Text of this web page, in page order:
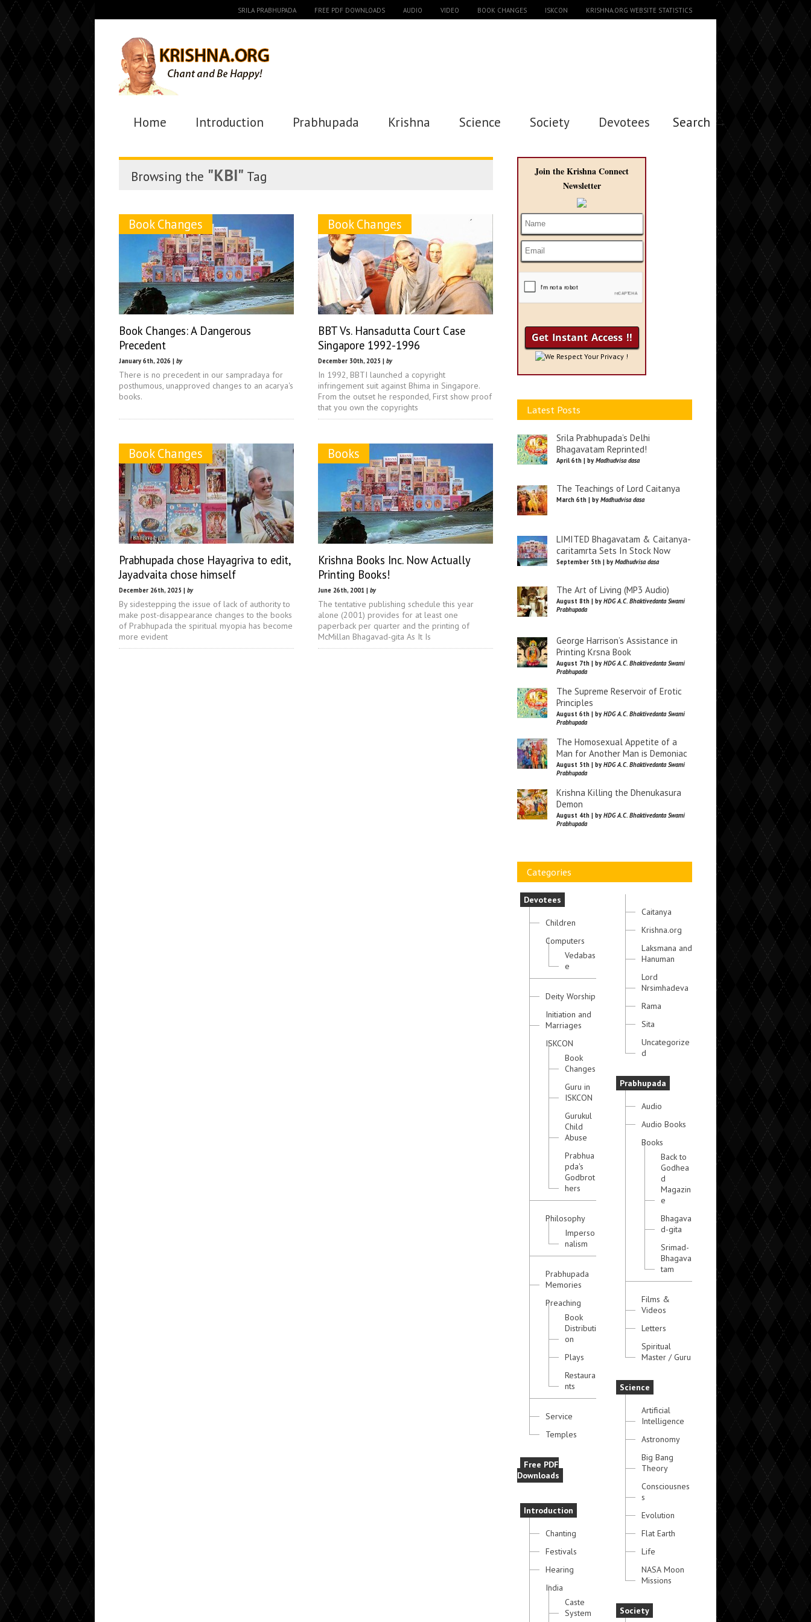
SRILA PRABHUPADA FREE PDF DOWNLOADS AUDIO VIDEO BOOK CHANGES ISKCON KRISHNA.ORG WEBSITE STATISTICS
Home Introduction Prabhupada Krishna Science Society Devotees Search →
Browsing the "KBI" Tag
Book Changes
Book Changes: A Dangerous
Precedent
January 6th, 2026 | by
There is no precedent in our sampradaya for
posthumous, unapproved changes to an acarya's
books.
Book Changes
BBT Vs. Hansadutta Court Case
Singapore 1992-1996
December 30th, 2025 | by
In 1992, BBTI launched a copyright
infringement suit against Bhima in Singapore.
From the outset he responded, First show proof
that you own the copyrights
Book Changes
Prabhupada chose Hayagriva to edit,
Jayadvaita chose himself
December 26th, 2025 | by
By sidestepping the issue of lack of authority to
make post-disappearance changes to the books
of Prabhupada the spiritual myopia has become
more evident
Books
Krishna Books Inc. Now Actually
Printing Books!
June 26th, 2001 | by
The tentative publishing schedule this year
alone (2001) provides for at least one
paperback per quarter and the printing of
McMillan Bhagavad-gita As It Is
Join the Krishna Connect
Newsletter
We Respect Your Privacy !
Latest Posts
Srila Prabhupada’s Delhi
Bhagavatam Reprinted!
April 6th | by Madhudvisa dasa
The Teachings of Lord Caitanya
March 6th | by Madhudvisa dasa
LIMITED Bhagavatam & Caitanya-
caritamrta Sets In Stock Now
September 5th | by Madhudvisa dasa
The Art of Living (MP3 Audio)
August 8th | by HDG A.C. Bhaktivedanta Swami
Prabhupada
George Harrison’s Assistance in
Printing Krsna Book
August 7th | by HDG A.C. Bhaktivedanta Swami
Prabhupada
The Supreme Reservoir of Erotic
Principles
August 6th | by HDG A.C. Bhaktivedanta Swami
Prabhupada
The Homosexual Appetite of a
Man for Another Man is Demoniac
August 5th | by HDG A.C. Bhaktivedanta Swami
Prabhupada
Krishna Killing the Dhenukasura
Demon
August 4th | by HDG A.C. Bhaktivedanta Swami
Prabhupada
Categories
Devotees
Children
Computers
Vedabas
e
Deity Worship
Initiation and
Marriages
ISKCON
Book
Changes
Guru in
ISKCON
Gurukul
Child
Abuse
Prabhua
pda's
Godbrot
hers
Philosophy
Imperso
nalism
Prabhupada
Memories
Preaching
Book
Distributi
on
Plays
Restaura
nts
Service
Temples
Free PDF
Downloads
Introduction
Chanting
Festivals
Hearing
India
Caste
System
Caitanya
Krishna.org
Laksmana and
Hanuman
Lord
Nrsimhadeva
Rama
Sita
Uncategorize
d
Prabhupada
Audio
Audio Books
Books
Back to
Godhea
d
Magazin
e
Bhagava
d-gita
Srimad-
Bhagava
tam
Films &
Videos
Letters
Spiritual
Master / Guru
Science
Artificial
Intelligence
Astronomy
Big Bang
Theory
Consciousnes
s
Evolution
Flat Earth
Life
NASA Moon
Missions
Society